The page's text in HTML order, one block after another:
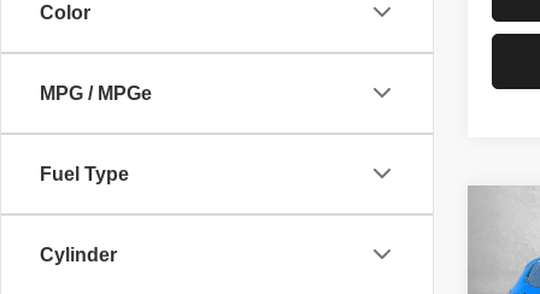
Color
MPG / MPGe
Fuel Type
Cylinder
Sport